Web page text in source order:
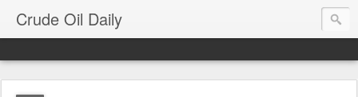
Crude Oil Daily